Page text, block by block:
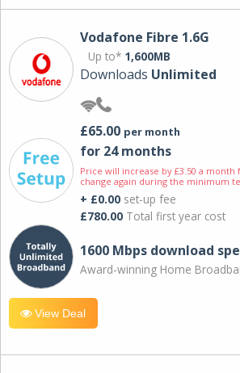
Vodafone Fibre 1.6G
Up to* 1,600MB
Downloads Unlimited
£65.00 per month
for 24 months
Price will increase by £3.50 a month
change again during the minimum
+ £0.00 set-up fee
£780.00 Total first year cost
1600 Mbps download
Award-winning Home
View Deal